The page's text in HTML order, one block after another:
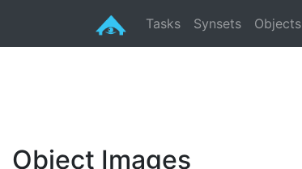
Tasks Synsets Objects
Object Images